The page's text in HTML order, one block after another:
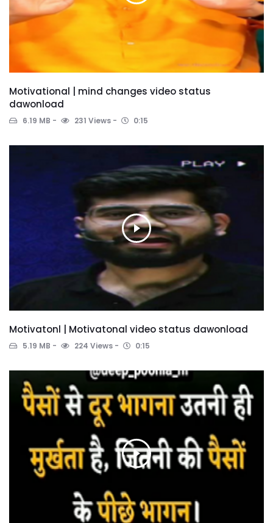
Motivational | mind changes video status
dawonload
6.19 MB 231 Views 0:15
Motivatonl | Motivatonal video status dawonload
5.19 MB 224 Views 0:15